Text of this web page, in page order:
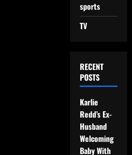
sports
TV
RECENT
POSTS
Karlie
Redd’s Ex-
Husband
Welcoming
Baby With